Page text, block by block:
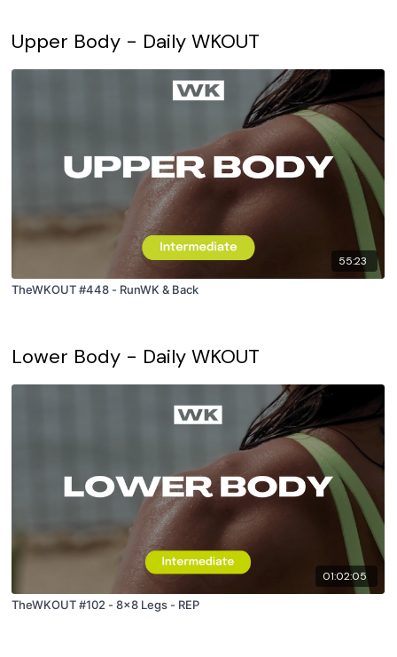
Upper Body - Daily WKOUT
55:23
TheWKOUT #448 - RunWK & Back
Lower Body - Daily WKOUT
01:02:05
TheWKOUT #102 - 8x8 Legs - REP